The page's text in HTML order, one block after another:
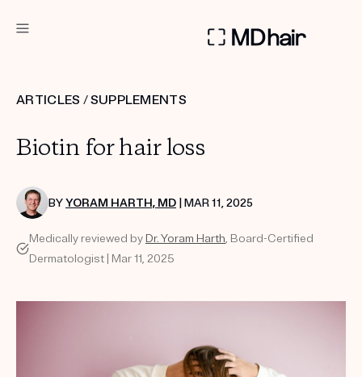
Custom
Treatment Kits
TAKE THE QUIZ
TAKE THE QUIZ
ARTICLES /SUPPLEMENTS
Biotin for hair loss
BYYORAM HARTH, MD | MAR 11, 2025
Medically reviewed by Dr. Yoram Harth, Board-Certified
Dermatologist | Mar 11, 2025